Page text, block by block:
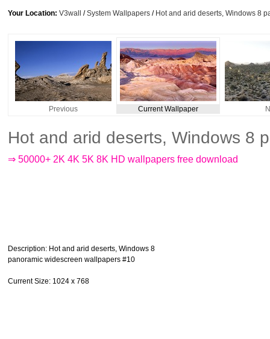
Your Location: V3wall /System Wallpapers / Hot and arid deserts, Windows 8
Previous Current Wallpaper
Hot and arid deserts, Windows 8
⇒ 50000+ 2K 4K 5K 8K HD wallpapers free download
Description: Hot and arid deserts, Windows 8
panoramic widescreen wallpapers #10
Current Size: 1024 x 768